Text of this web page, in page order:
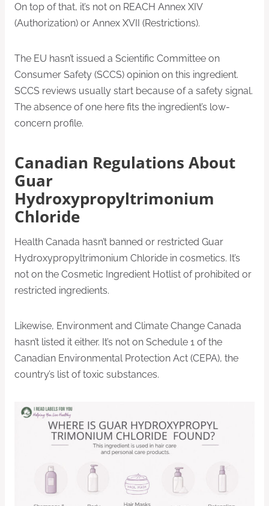
On top of that, it’s not on REACH Annex XIV
(Authorization) or Annex XVII (Restrictions).
The EU hasn’t issued a Scientific Committee on
Consumer Safety (SCCS) opinion on this ingredient.
SCCS reviews usually start because of a safety signal.
The absence of one here fits the ingredient’s low-
concern profile.
Canadian Regulations About
Guar
Hydroxypropyltrimonium
Chloride
Health Canada hasn’t banned or restricted Guar
Hydroxypropyltrimonium Chloride in cosmetics. It’s
not on the Cosmetic Ingredient Hotlist of prohibited or
restricted ingredients.
Likewise, Environment and Climate Change Canada
hasn’t listed it either. It’s not on Schedule 1 of the
Canadian Environmental Protection Act (CEPA), the
country’s list of toxic substances.